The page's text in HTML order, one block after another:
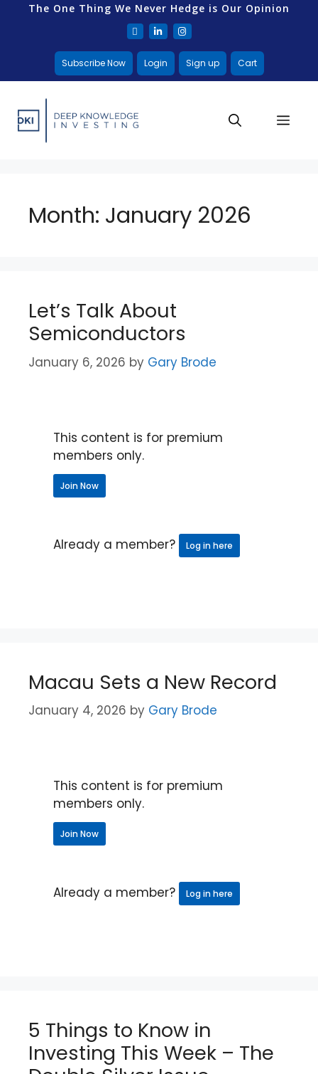
The One Thing We Never Hedge is Our Opinion
Subscribe Now Login Sign up Cart
Month: January 2026
Let’s Talk About
Semiconductors
January 6, 2026 by Gary Brode
This content is for premium
members only.
Join Now
Already a member? Log in here
Macau Sets a New Record
January 4, 2026 by Gary Brode
This content is for premium
members only.
Join Now
Already a member? Log in here
5 Things to Know in
Investing This Week – The